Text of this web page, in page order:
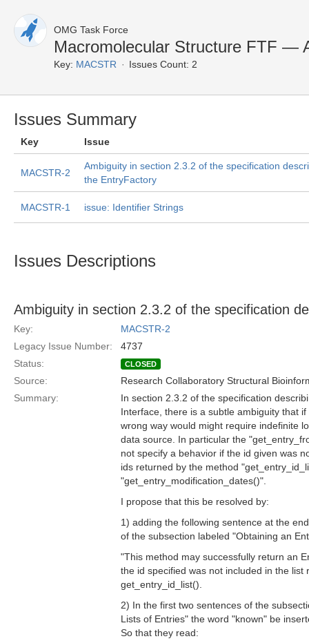
OMG Task Force
Macromolecular Structure FTF —
Key: MACSTR Issues Count: 2
Issues Summary
Key Issue
MACSTR-2
Ambiguity in section 2.3.2 of the specification
the EntryFactory
MACSTR-1 issue: Identifier Strings
Issues Descriptions
Ambiguity in section 2.3.2 of the specification
Key:
MACSTR-2
Legacy Issue Number:
4737
Status:
CLOSED
Source:
Research Collaboratory Structural
Summary:
In section 2.3.2 of the specification
Interface, there is a subtle ambiguity that
wrong way would might require indefinite
data source. In particular the
not specify a behavior if the id given was
ids returned by the method
"get_entry_modification_dates()".
I propose that this be resolved by:
1) adding the following sentence at the
of the subsection labeled "Obtaining an
"This method may successfully return an
the id specified was not included in the list
get_entry_id_list().
2) In the first two sentences of the
Lists of Entries" the word "known" be
So that they read: